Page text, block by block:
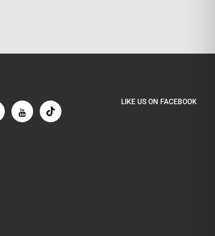
LIKE US ON FACEBOOK